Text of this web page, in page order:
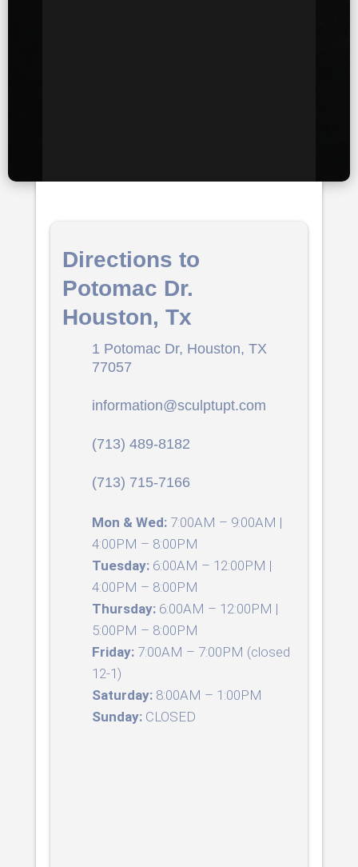
Directions to
Potomac Dr.
Houston, Tx
1 Potomac Dr, Houston, TX
77057
information@sculptupt.com
(713) 489-8182
(713) 715-7166
Mon & Wed:7:00AM – 9:00AM |
4:00PM – 8:00PM
Tuesday:6:00AM – 12:00PM |
4:00PM – 8:00PM
Thursday:6:00AM – 12:00PM |
5:00PM – 8:00PM
Friday:7:00AM – 7:00PM (closed
12-1)
Saturday:8:00AM – 1:00PM
Sunday:CLOSED